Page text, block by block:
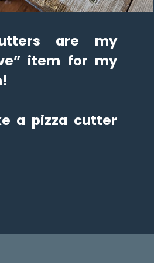
are my
item for my
a pizza cutter